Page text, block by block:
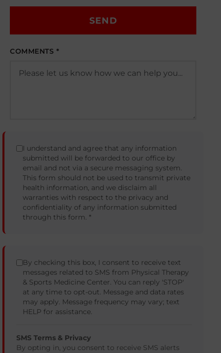
SEND
COMMENTS *
I understand and agree that any information
submitted will be forwarded to our office by
email and not via a secure messaging system.
This form should not be used to transmit private
health information, and we disclaim all
warranties with respect to the privacy and
confidentiality of any information submitted
through this form. *
By checking this box, I consent to receive text
messages related to SMS from Physical Therapy
& Sports Medicine Center. You can reply 'STOP'
at any time to opt-out. Message and data rates
may apply. Message frequency may vary; text
HELP for assistance.
SMS Terms & Privacy
By opting in, you consent to receive SMS alerts